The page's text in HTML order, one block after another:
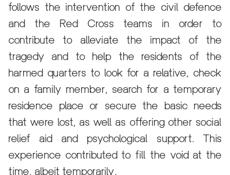
follows the intervention of the civil defence
and the Red Cross teams in order to
contribute to alleviate the impact of the
tragedy and to help the residents of the
harmed quarters to look for a relative, check
on a family member, search for a temporary
residence place or secure the basic needs
that were lost, as well as offering other social
relief aid and psychological support. This
experience contributed to fill the void at the
time, albeit temporarily.